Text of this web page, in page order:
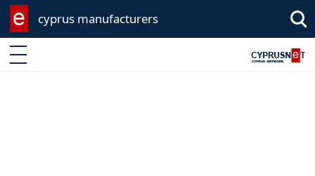
cyprus manufacturers
Enter keyword